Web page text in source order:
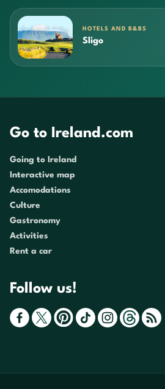
HOTELS AND B&BS
Sligo
Go to Ireland.com
Going to Ireland
Interactive map
Accomodations
Culture
Gastronomy
Activities
Rent a car
Follow us!